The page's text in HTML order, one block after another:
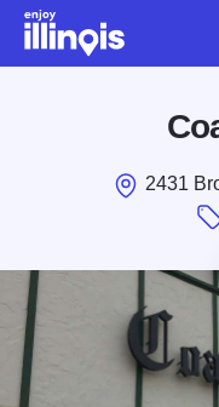
Skip to main content
2431